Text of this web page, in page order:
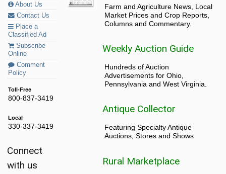
About Us
Contact Us
Place a
Classified Ad
Subscribe
Online
Comment
Policy
Toll-Free
800-837-3419
Local
330-337-3419
Connect
with us
Farm and Agriculture News, Local
Market Prices and Crop Reports,
Columns and Commentary.
Weekly Auction Guide
Hundreds of Auction
Advertisements for Ohio,
Pennsylvania and West Virginia.
Antique Collector
Featuring Specialty Antique
Auctions, Stores and Shows
Rural Marketplace